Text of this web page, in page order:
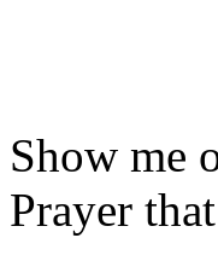
Show me
Prayer